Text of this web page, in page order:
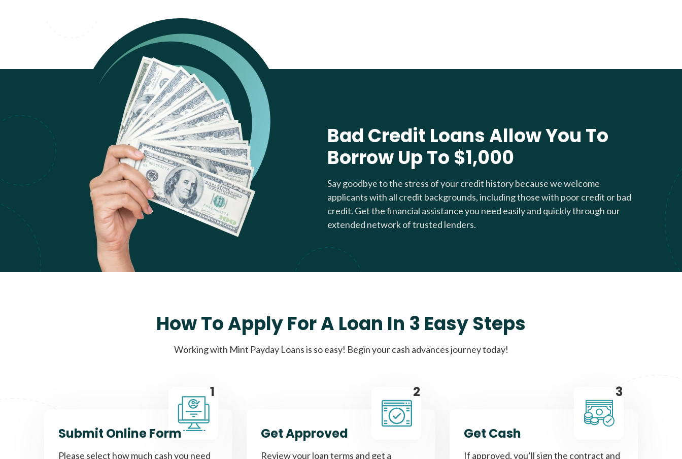
Bad Credit Loans Allow You To
Borrow Up To $1,000
Say goodbye to the stress of your credit history because we welcome
applicants with all credit backgrounds, including those with poor credit or bad
credit. Get the financial assistance you need easily and quickly through our
extended network of trusted lenders.
How To Apply For A Loan In 3 Easy Steps
Working with Mint Payday Loans is so easy! Begin your cash advances journey today!
1
Submit Online Form
Please select how much cash you need
2
Get Approved
Review your loan terms and get a
3
Get Cash
If approved, you’ll sign the contract and